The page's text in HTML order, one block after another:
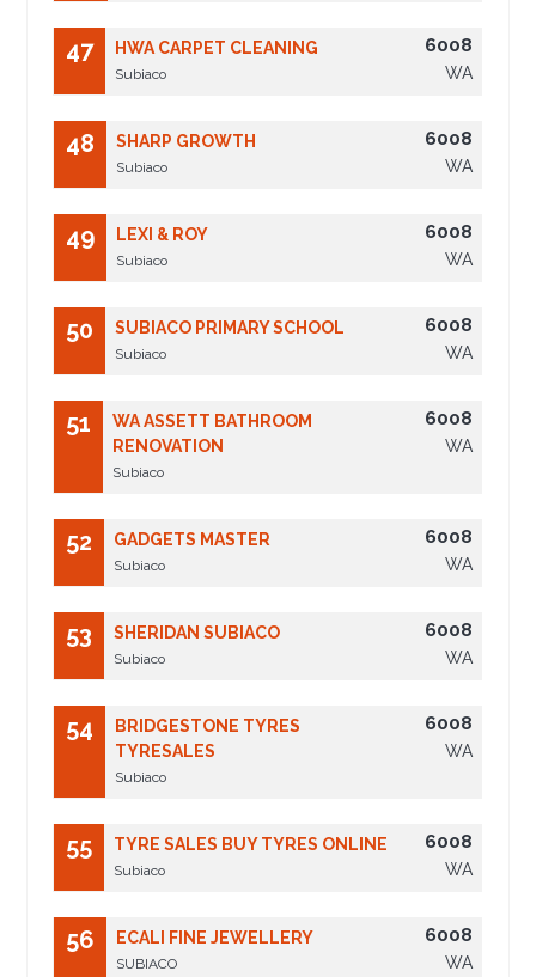
47 HWA CARPET CLEANING
Subiaco
6008
WA
48 SHARP GROWTH
Subiaco
6008
WA
49 LEXI & ROY
Subiaco
6008
WA
50 SUBIACO PRIMARY SCHOOL
Subiaco
6008
WA
51
WA ASSETT BATHROOM
RENOVATION
Subiaco
6008
WA
52 GADGETS MASTER
Subiaco
6008
WA
53 SHERIDAN SUBIACO
Subiaco
6008
WA
54
BRIDGESTONE TYRES
TYRESALES
Subiaco
6008
WA
55 TYRE SALES BUY TYRES ONLINE
Subiaco
6008
WA
56 ECALI FINE JEWELLERY
SUBIACO
6008
WA